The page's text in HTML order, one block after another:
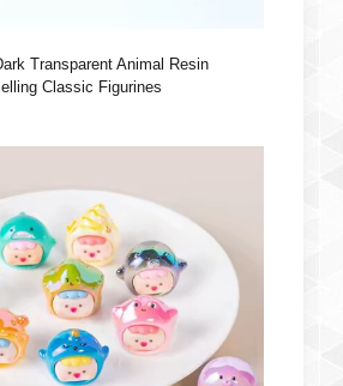
Transparent Animal Resin
Classic Figurines